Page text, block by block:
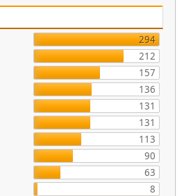
294
212
157
136
131
131
113
90
63
8